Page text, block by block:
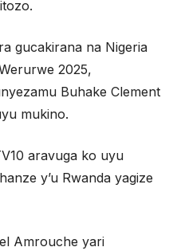
gucakirana na Nigeria
2025,
Buhake Clement
mukino.
aravuga ko uyu
y’u Rwanda yagize
Amrouche yari